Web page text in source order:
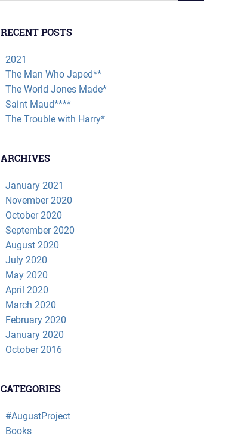
RECENT POSTS
2021
The Man Who Japed**
The World Jones Made*
Saint Maud****
The Trouble with Harry*
ARCHIVES
January 2021
November 2020
October 2020
September 2020
August 2020
July 2020
May 2020
April 2020
March 2020
February 2020
January 2020
October 2016
CATEGORIES
#AugustProject
Books